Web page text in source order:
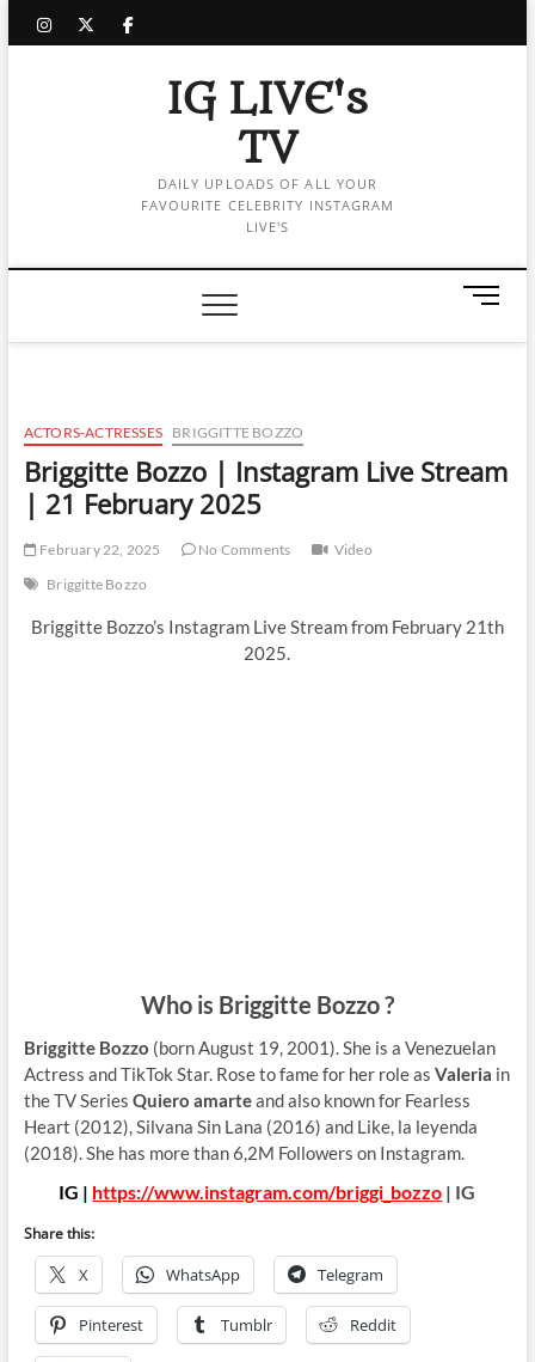
instagram
twitter
facebook
IG LIVE's
TV
DAILY UPLOADS OF ALL YOUR
FAVOURITE CELEBRITY INSTAGRAM
LIVE'S
M
n
t
ACTORS-ACTRESSES BRIGGITTE BOZZO
Briggitte Bozzo | Instagram Live Stream
| 21 February 2025
February 22, 2025 No Comments
Video
Briggitte Bozzo
Briggitte Bozzo’s Instagram Live Stream from February 21th
2025.
Who is Briggitte Bozzo ?
Briggitte Bozzo (born August 19, 2001). She is a Venezuelan
Actress and TikTok Star. Rose to fame for her role as Valeria in
the TV Series Quiero amarteand also known for Fearless
Heart (2012), Silvana Sin Lana (2016) and Like, la leyenda
(2018). She has more than 6,2M Followers on Instagram.
IG | https://www.instagram.com/briggi_bozzo | IG
Share this:
X WhatsApp Telegram
Pinterest Tumblr Reddit